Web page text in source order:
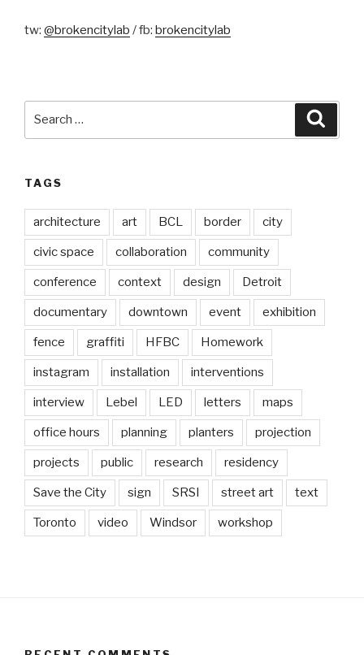
tw: @brokencitylab / fb: brokencitylab
TAGS
architecture art BCL border city
civic space collaboration community
conference context design Detroit
documentary downtown event exhibition
fence graffiti HFBC Homework
instagram installation interventions
interview Lebel LED letters maps
office hours planning planters projection
projects public research residency
Save the City sign SRSI street art text
Toronto video Windsor workshop